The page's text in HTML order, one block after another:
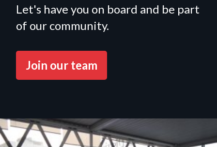
Let's have you on board and be part
of our community.
Join our team